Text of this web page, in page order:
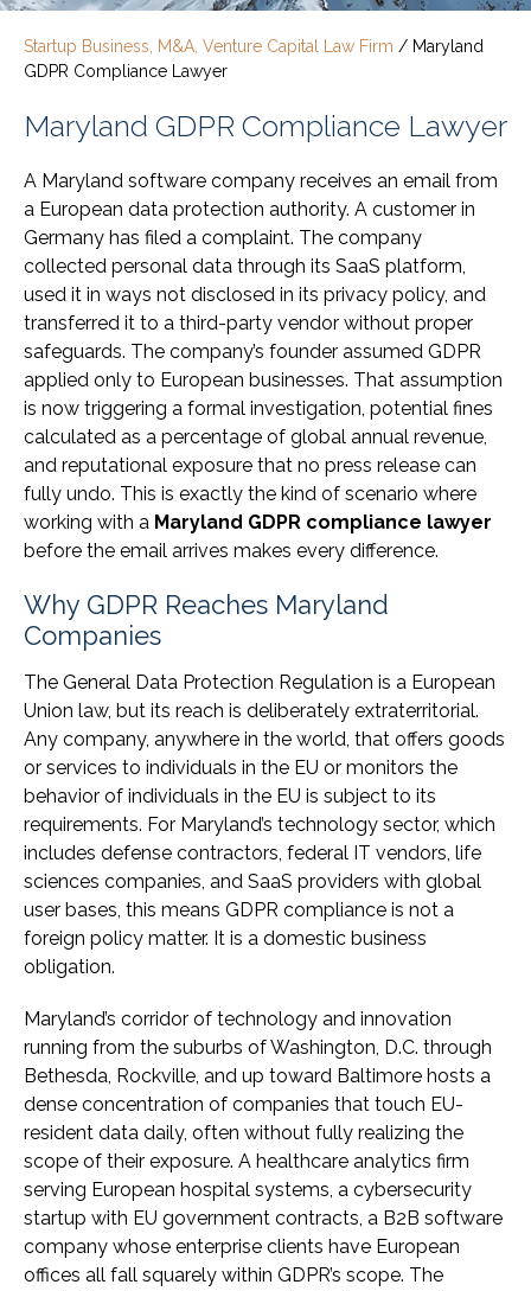
Startup Business, M&A, Venture Capital Law Firm / Maryland
GDPR Compliance Lawyer
Maryland GDPR Compliance Lawyer
A Maryland software company receives an email from
a European data protection authority. A customer in
Germany has filed a complaint. The company
collected personal data through its SaaS platform,
used it in ways not disclosed in its privacy policy, and
transferred it to a third-party vendor without proper
safeguards. The company’s founder assumed GDPR
applied only to European businesses. That assumption
is now triggering a formal investigation, potential fines
calculated as a percentage of global annual revenue,
and reputational exposure that no press release can
fully undo. This is exactly the kind of scenario where
working with a Maryland GDPR compliance lawyer
before the email arrives makes every difference.
Why GDPR Reaches Maryland
Companies
The General Data Protection Regulation is a European
Union law, but its reach is deliberately extraterritorial.
Any company, anywhere in the world, that offers goods
or services to individuals in the EU or monitors the
behavior of individuals in the EU is subject to its
requirements. For Maryland’s technology sector, which
includes defense contractors, federal IT vendors, life
sciences companies, and SaaS providers with global
user bases, this means GDPR compliance is not a
foreign policy matter. It is a domestic business
obligation.
Maryland’s corridor of technology and innovation
running from the suburbs of Washington, D.C. through
Bethesda, Rockville, and up toward Baltimore hosts a
dense concentration of companies that touch EU-
resident data daily, often without fully realizing the
scope of their exposure. A healthcare analytics firm
serving European hospital systems, a cybersecurity
startup with EU government contracts, a B2B software
company whose enterprise clients have European
offices all fall squarely within GDPR’s scope. The